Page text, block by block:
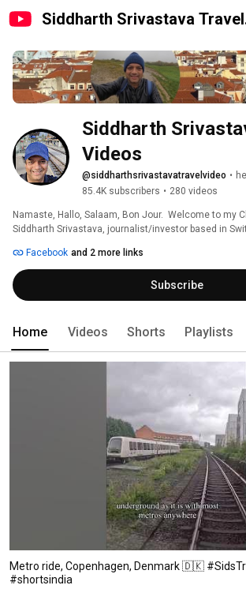
Siddharth Srivastava Travel
Siddharth
Videos
@siddharthsrivastavatravelvideo • he
85.4K subscribers • 280 videos
Namaste, Hallo, Salaam, Bon Jour.  Welcome to my
Siddharth Srivastava, journalist/investor based in
Facebook and 2 more links
Subscribe
Home Videos Shorts Playlists
Metro ride, Copenhagen, Denmark 🇩🇰
#shortsindia